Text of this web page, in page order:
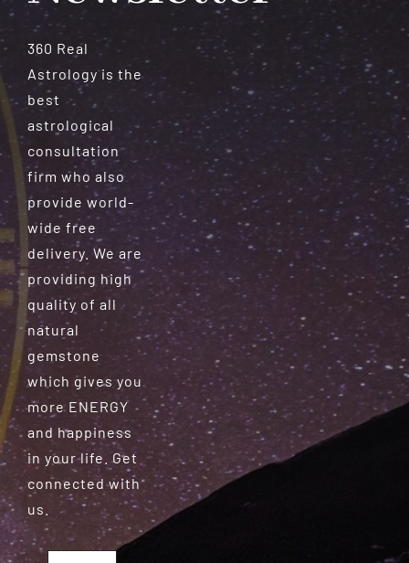
360 Real
Astrology is the
best
astrological
consultation
firm who also
provide world-
wide free
delivery. We are
providing high
quality of all
natural
gemstone
which gives you
more ENERGY
and happiness
in your life. Get
connected with
us.